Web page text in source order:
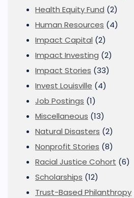
Health Equity Fund (2)
Human Resources (4)
Impact Capital (2)
Impact Investing (2)
Impact Stories (33)
Invest Louisville (4)
Job Postings (1)
Miscellaneous (13)
Natural Disasters (2)
Nonprofit Stories (8)
Racial Justice Cohort (6)
Scholarships (12)
Trust-Based Philanthropy